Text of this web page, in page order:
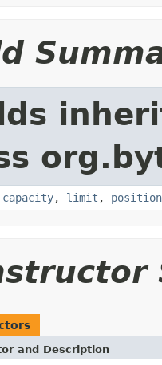
capacity, limit , position
and Description